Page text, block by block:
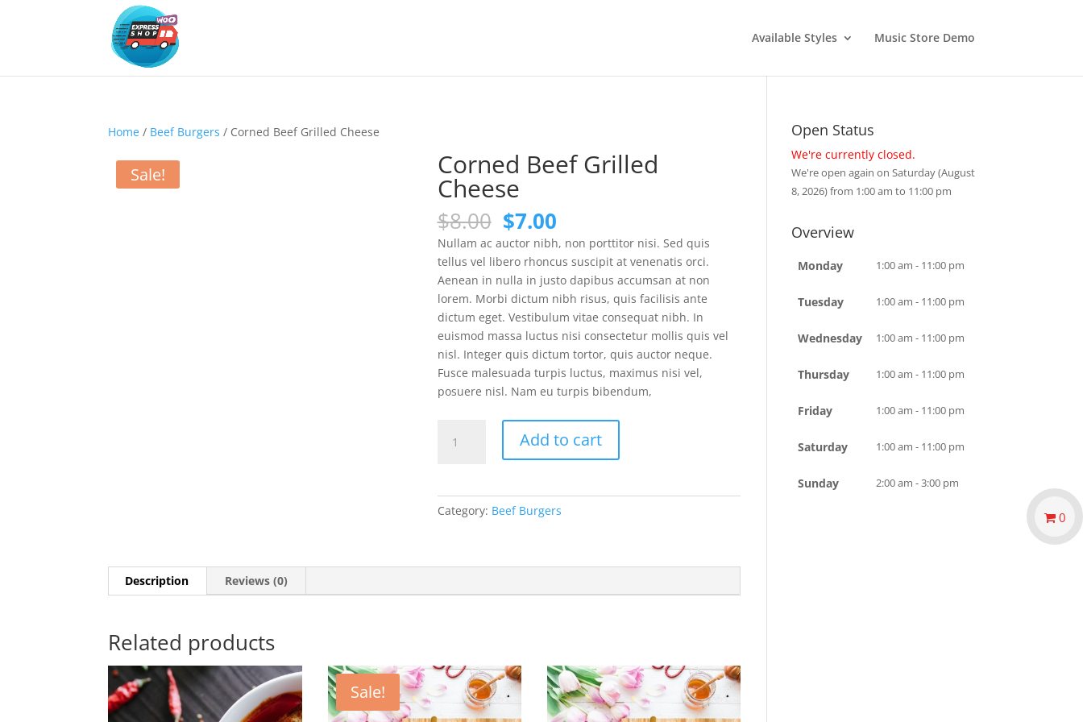
Available Styles Music Store Demo
Home / Beef Burgers / Corned Beef Grilled Cheese
Sale! Corned Beef Grilled
Cheese
$8.00 Original
price
was:
$8.00.
$7.00Current
price
is:
$7.00.
Nullam ac auctor nibh, non porttitor nisi. Sed quis
tellus vel libero rhoncus suscipit at venenatis orci.
Aenean in nulla in justo dapibus accumsan at non
lorem. Morbi dictum nibh risus, quis facilisis ante
dictum eget. Vestibulum vitae consequat nibh. In
euismod massa luctus nisi consectetur mollis quis vel
nisl. Integer quis dictum tortor, quis auctor neque.
Fusce malesuada turpis luctus, maximus nisi vel,
posuere nisl. Nam eu turpis bibendum,
Beef
Add to cart
Category: Beef Burgers
Description Reviews (0)
Related products
Sale!
Open Status
We're currently closed.
We're open again on Saturday (August
8, 2026) from 1:00 am to 11:00 pm
Overview
Monday 1:00 am - 11:00 pm
Tuesday 1:00 am - 11:00 pm
Wednesday 1:00 am - 11:00 pm
Thursday 1:00 am - 11:00 pm
Friday 1:00 am - 11:00 pm
Saturday 1:00 am - 11:00 pm
Sunday 2:00 am - 3:00 pm
0